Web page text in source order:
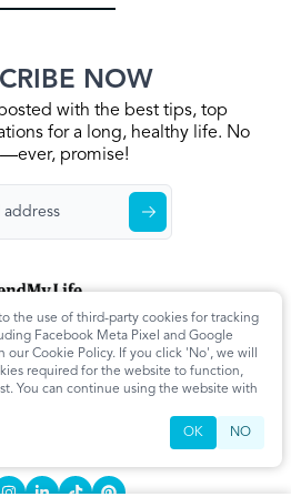
the use of third-party cookies for tracking
Facebook Meta Pixel and Google
our Cookie Policy. If you click 'No', we will
required for the website to function,
You can continue using the website with
OK NO
NOW
with the best tips, top
for a long, healthy life. No
promise!
& Conditions About Us
Articles
Settings
CONTACT